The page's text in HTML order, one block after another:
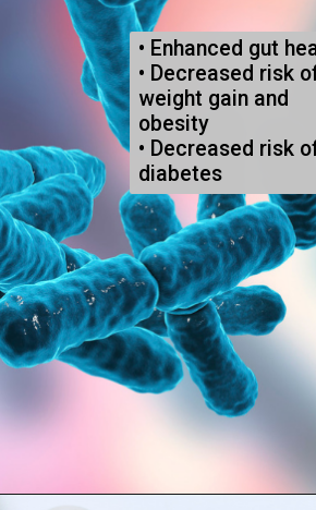
• Enhanced gut
• Decreased risk
weight gain and
obesity
• Decreased risk
diabetes